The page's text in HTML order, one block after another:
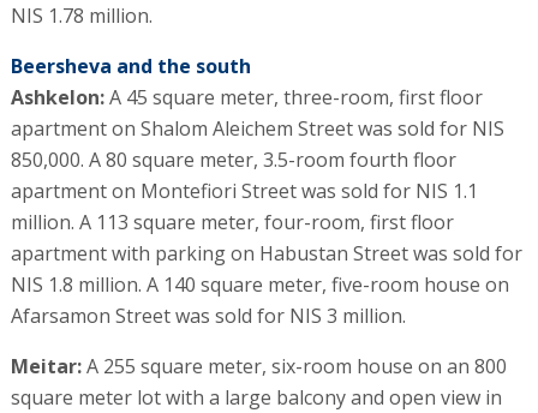
NIS 1.78 million.
Beersheva and the south
Ashkelon:A 45 square meter, three-room, first floor
apartment on Shalom Aleichem Street was sold for NIS
850,000. A 80 square meter, 3.5-room fourth floor
apartment on Montefiori Street was sold for NIS 1.1
million. A 113 square meter, four-room, first floor
apartment with parking on Habustan Street was sold for
NIS 1.8 million. A 140 square meter, five-room house on
Afarsamon Street was sold for NIS 3 million.
Meitar:A 255 square meter, six-room house on an 800
square meter lot with a large balcony and open view in